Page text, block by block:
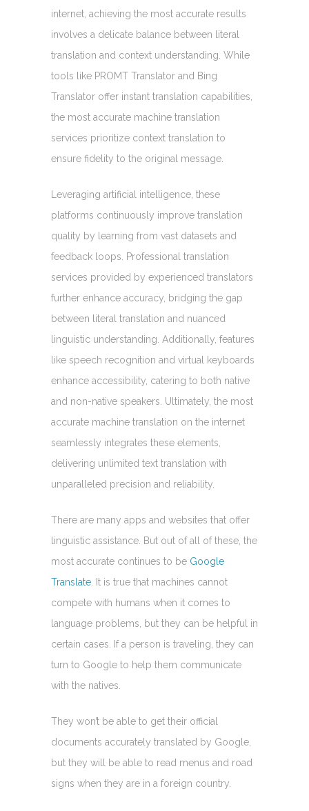
internet, achieving the most accurate results
involves a delicate balance between literal
translation and context understanding. While
tools like PROMT Translator and Bing
Translator offer instant translation capabilities,
the most accurate machine translation
services prioritize context translation to
ensure fidelity to the original message.
Leveraging artificial intelligence, these
platforms continuously improve translation
quality by learning from vast datasets and
feedback loops. Professional translation
services provided by experienced translators
further enhance accuracy, bridging the gap
between literal translation and nuanced
linguistic understanding. Additionally, features
like speech recognition and virtual keyboards
enhance accessibility, catering to both native
and non-native speakers. Ultimately, the most
accurate machine translation on the internet
seamlessly integrates these elements,
delivering unlimited text translation with
unparalleled precision and reliability.
There are many apps and websites that offer
linguistic assistance. But out of all of these, the
most accurate continues to be Google
Translate . It is true that machines cannot
compete with humans when it comes to
language problems, but they can be helpful in
certain cases. If a person is traveling, they can
turn to Google to help them communicate
with the natives.
They won’t be able to get their official
documents accurately translated by Google,
but they will be able to read menus and road
signs when they are in a foreign country.